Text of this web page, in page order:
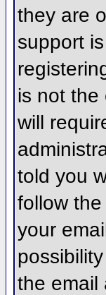
they are
support
is not the
will
told you
follow
your
the email